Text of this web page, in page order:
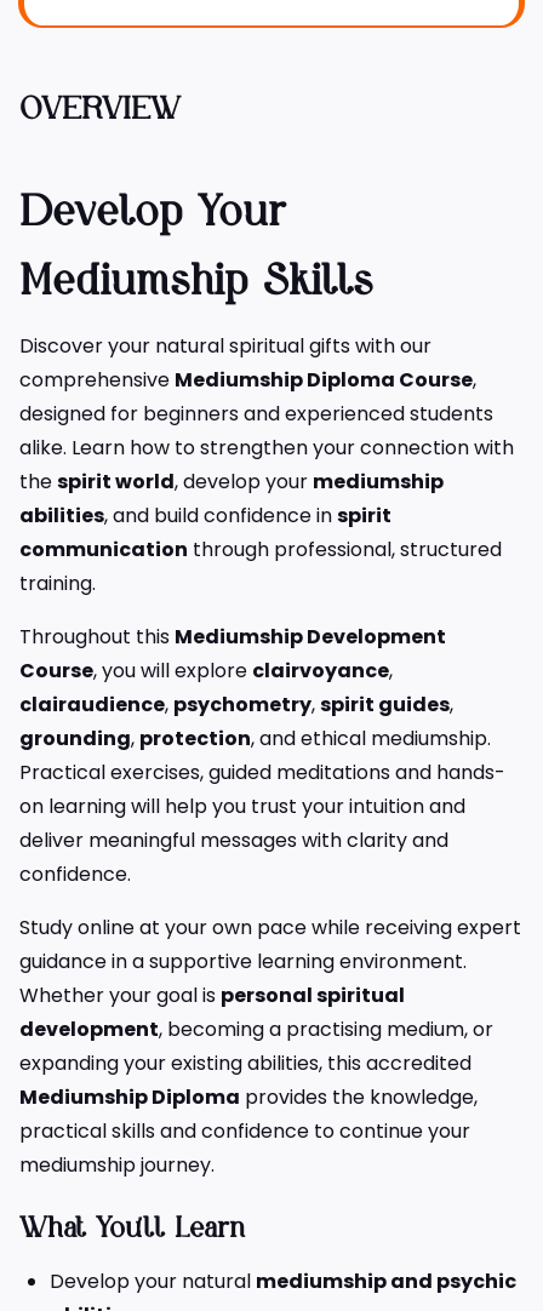
OVERVIEW
Develop Your
Mediumship Skills
Discover your natural spiritual gifts with our
comprehensive Mediumship Diploma Course,
designed for beginners and experienced students
alike. Learn how to strengthen your connection with
thespirit world, develop your mediumship
abilities, and build confidence inspirit
communication through professional, structured
training.
Throughout this Mediumship Development
Course, you will explore clairvoyance,
clairaudience, psychometry,spirit guides,
grounding, protection, and ethical mediumship.
Practical exercises, guided meditations and hands-
on learning will help you trust your intuition and
deliver meaningful messages with clarity and
confidence.
Study online at your own pace while receiving expert
guidance in a supportive learning environment.
Whether your goal is personal spiritual
development, becoming a practising medium, or
expanding your existing abilities, this accredited
Mediumship Diploma provides the knowledge,
practical skills and confidence to continue your
mediumship journey.
What You’ll Learn
Develop your natural mediumship and psychic